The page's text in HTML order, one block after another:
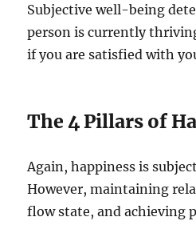
Subjective well-being
person is currently
if you are satisfied with
The 4 Pillars of
Again, happiness is
However, maintaining
flow state, and achieving